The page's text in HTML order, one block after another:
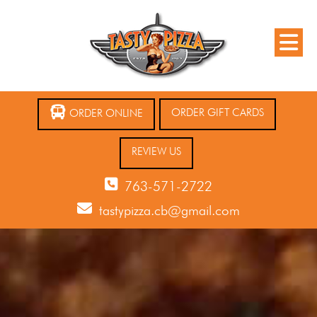
ORDER ONLINE ORDER GIFT CARDS
REVIEW US
763-571-2722
tastypizza.cb@gmail.com